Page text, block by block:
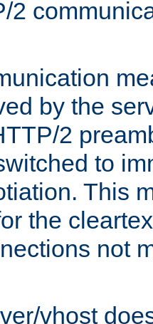
2
by the
2
to
This
the
not
vhost